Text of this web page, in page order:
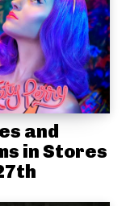
and
in Stores